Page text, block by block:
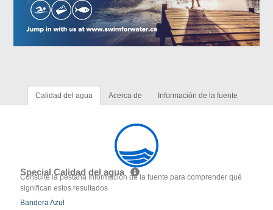
Calidad del agua Acerca de Información de la fuente
Special Calidad del agua
Consulte la pestaña Información de la fuente para comprender qué
significan estos resultados
Bandera Azul